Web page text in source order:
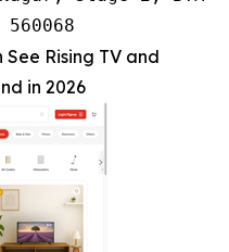
Rising TV and
in 2026